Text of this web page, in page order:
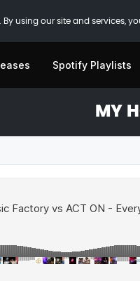
using our site and services,
Spotify Playlists
MY